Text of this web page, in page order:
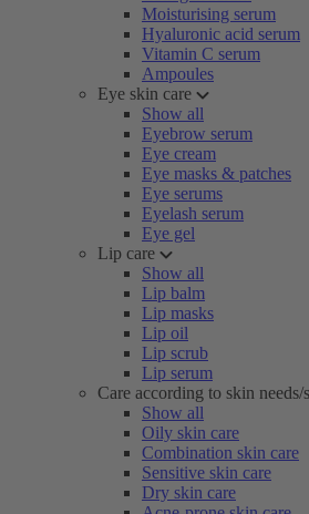
Moisturising serum
Hyaluronic acid serum
Vitamin C serum
Ampoules
Eye skin care
Show all
Eyebrow serum
Eye cream
Eye masks & patches
Eye serums
Eyelash serum
Eye gel
Lip care
Show all
Lip balm
Lip masks
Lip oil
Lip scrub
Lip serum
Care according to skin needs/
Show all
Oily skin care
Combination skin care
Sensitive skin care
Dry skin care